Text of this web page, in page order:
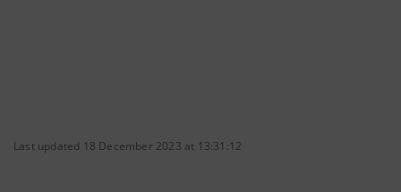
Last updated 18 December 2023 at 13:31:12